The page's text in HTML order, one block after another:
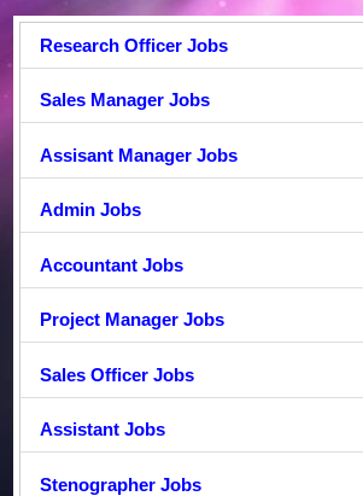
Research Officer Jobs
Sales Manager Jobs
Assisant Manager Jobs
Admin Jobs
Accountant Jobs
Project Manager Jobs
Sales Officer Jobs
Assistant Jobs
Stenographer Jobs